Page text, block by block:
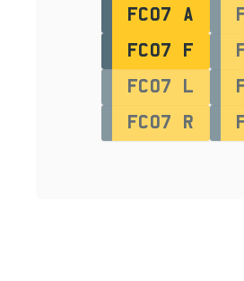
FC07 A
FC07 F
FC07 L
FC07 R